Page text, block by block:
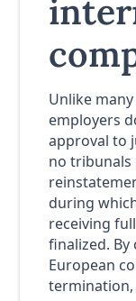
Unlike
employers
approval to
no
during
receiving
finalized.
European